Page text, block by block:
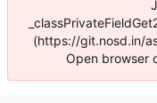
(https://git.nosd.in/
Open browser